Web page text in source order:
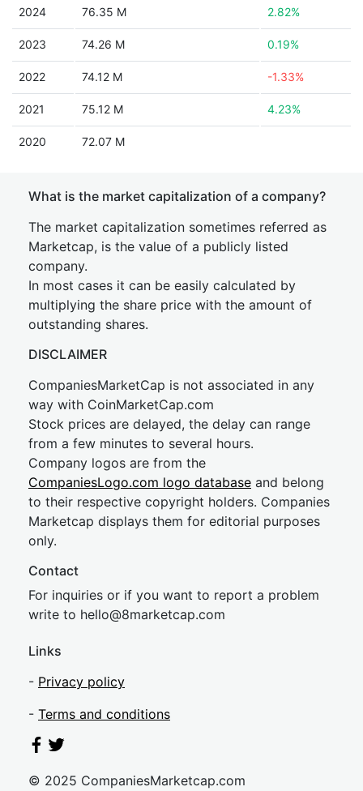
2024 76.35 M 2.82%
2023 74.26 M 0.19%
2022 74.12 M -1.33%
2021 75.12 M 4.23%
2020 72.07 M
What is the market capitalization of a company?
The market capitalization sometimes referred as
Marketcap, is the value of a publicly listed
company.
In most cases it can be easily calculated by
multiplying the share price with the amount of
outstanding shares.
DISCLAIMER
CompaniesMarketCap is not associated in any
way with CoinMarketCap.com
Stock prices are delayed, the delay can range
from a few minutes to several hours.
Company logos are from the
CompaniesLogo.com logo database and belong
to their respective copyright holders. Companies
Marketcap displays them for editorial purposes
only.
Contact
For inquiries or if you want to report a problem
write to hello@8marketcap.com
Links
- Privacy policy
- Terms and conditions
© 2025 CompaniesMarketcap.com